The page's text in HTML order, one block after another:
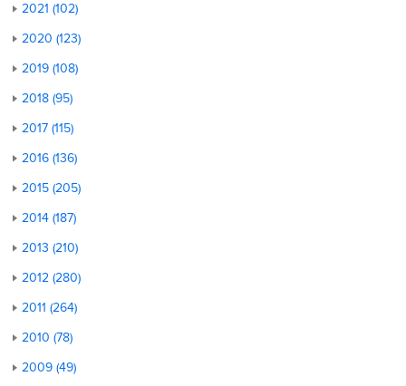
2021 (102)
2020 (123)
2019 (108)
2018 (95)
2017 (115)
2016 (136)
2015 (205)
2014 (187)
2013 (210)
2012 (280)
2011 (264)
2010 (78)
2009 (49)